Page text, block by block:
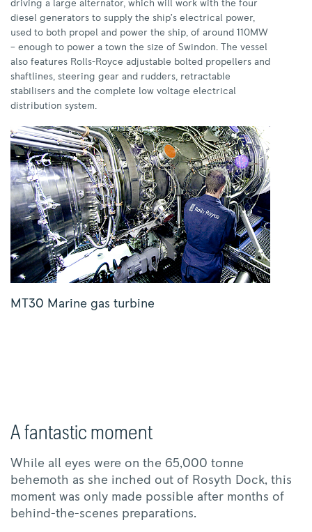
driving a large alternator, which will work with the four
diesel generators to supply the ship’s electrical power,
used to both propel and power the ship, of around 110MW
– enough to power a town the size of Swindon. The vessel
also features Rolls-Royce adjustable bolted propellers and
shaftlines, steering gear and rudders, retractable
stabilisers and the complete low voltage electrical
distribution system.
MT30 Marine gas turbine
A fantastic moment
While all eyes were on the 65,000 tonne
behemoth as she inched out of Rosyth Dock, this
moment was only made possible after months of
behind-the-scenes preparations.